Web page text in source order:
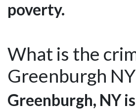
poverty.
What is the
Greenburgh
Greenburgh, NY